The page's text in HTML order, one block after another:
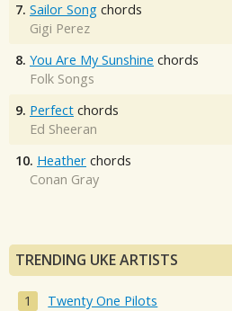
7. Sailor Song chords
Gigi Perez
8. You Are My Sunshine chords
Folk Songs
9. Perfect chords
Ed Sheeran
10. Heather chords
Conan Gray
TRENDING UKE ARTISTS
Twenty One Pilots